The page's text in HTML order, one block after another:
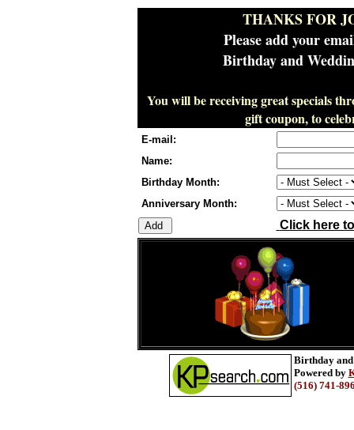
THANKS FOR
Please add your
Birthday and
You will be receiving great specials
gift coupon, to
E-mail:
Name:
Birthday Month:
Anniversary Month:
Click here
Birthday
Powered by
(516) 741-